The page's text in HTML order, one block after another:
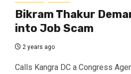
Bikram Thakur
into Job Scam
2 years ago
Calls Kangra DC a Congress